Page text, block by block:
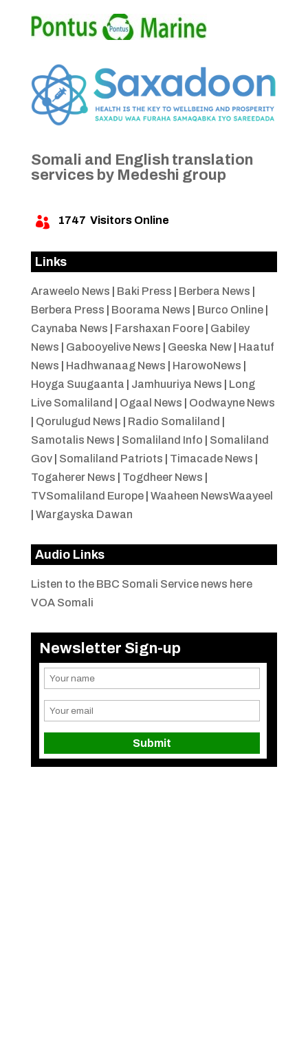
Somali and English translation
services by Medeshi group
 1747 Visitors Online
Links
Araweelo News Baki Press Berbera News
Berbera Press
Boorama News Burco Online|
Caynaba News
Farshaxan Foore| Gabiley
News
Gabooyelive News Geeska New| Haatuf
News
Hadhwanaag News HarowoNews
Hoyga Suugaanta
Jamhuuriya News
Long
Live Somaliland
Ogaal News
Oodwayne News
Qorulugud News Radio Somaliland
Samotalis News
Somaliland Info
Somaliland
Gov| Somaliland Patriots Timacade News
Togaherer News
Togdheer News
TVSomaliland Europe| Waaheen NewsWaayeel
Wargayska Dawan
Audio Links
Listen to the BBC Somali Service news here
VOA Somali
Newsletter Sign-up